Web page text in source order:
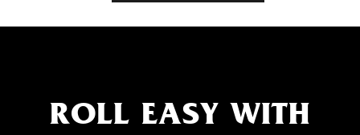
ROLL EASY WITH